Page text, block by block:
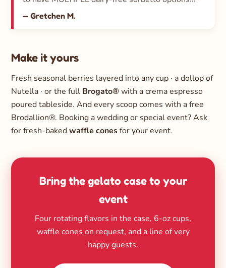
— Gretchen M.
Make it yours
Fresh seasonal berries layered into any cup · a dollop of
Nutella · or the full Brogato®with a crema espresso
poured tableside. And every scoop comes with a free
Brodallion®. Booking a wedding or special event? Ask
for fresh-bakedwaffle conesfor your event.
Bring the gelato case to your
event
Four rotating flavors in the case, 6-oz cups,
waffle cones on request, and a line of very
happy guests.